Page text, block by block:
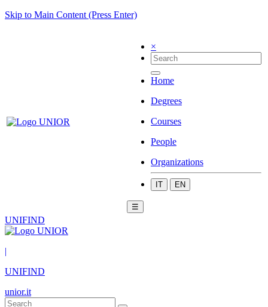
Skip to Main Content (Press Enter)
×
Home
Degrees
Courses
People
Organizations
IT EN
☰
UNIFIND
|
UNIFIND
unior.it